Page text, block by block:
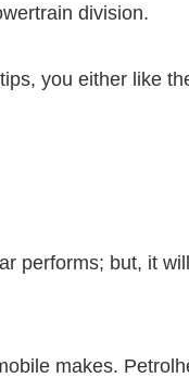
division.
you either like
performs; but, it
makes.